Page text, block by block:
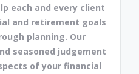
each and every client
and retirement goals
planning. Our
seasoned judgement
of your financial